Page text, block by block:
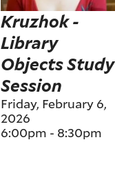
Kruzhok -
Library
Objects Study
Session
Friday, February 6,
2026
6:00pm - 8:30pm